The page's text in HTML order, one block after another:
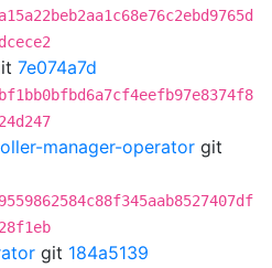
7e074a7d
manager-operator git
git 184a5139